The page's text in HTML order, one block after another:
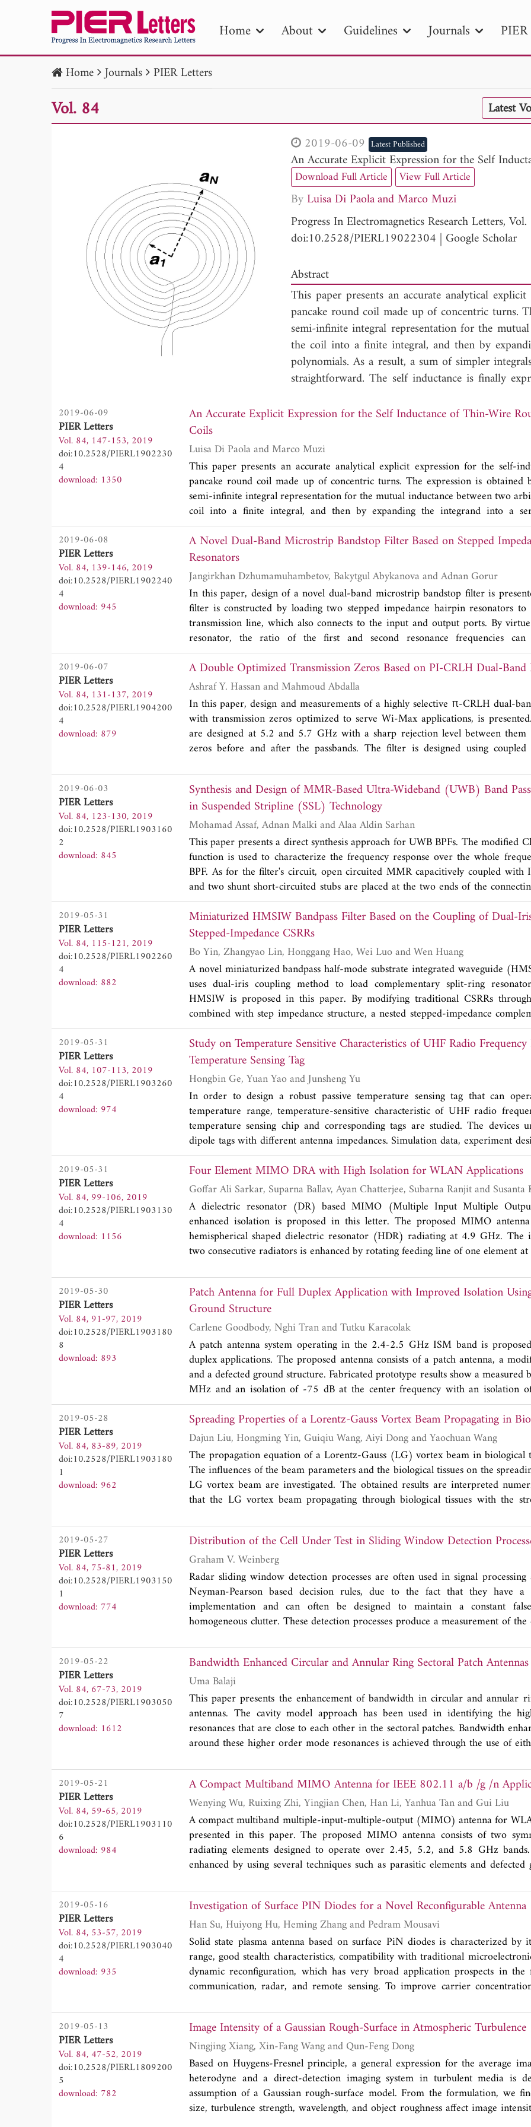
Home About Guidelines Journals
Publication Date
to Search
Home Journals PIER Letters
Vol. 84 Latest
2019-06-09Latest Published
An Accurate Explicit Expression for the Self
Download Full Article View Full Article
By Luisa Di Paola
Marco Muzi
Progress In Electromagnetics Research Letters,
doi:10.2528/PIERL19022304 | Google Scholar
Abstract
This paper presents an accurate analytical
pancake round coil made up of concentric turns.
semi-infinite integral representation for the
the coil into a finite integral, and then by
polynomials. As a result, a sum of simpler
straightforward. The self inductance is finally
inductance terms originating from all the
a power series of the ratio between the radii of
to illustrate the advantages of the proposed solution.
2019-06-09
PIER Letters
Vol. 84, 147-153, 2019
doi:10.2528/PIERL1902230
4
download: 1350
An Accurate Explicit Expression for the Self Inductance of Thin-Wire
Coils
Luisa Di Paola and Marco Muzi
This paper presents an accurate analytical explicit expression for the self-
pancake round coil made up of concentric turns. The expression is obtained
semi-infinite integral representation for the mutual inductance between two
coil into a finite integral, and then by expanding the integrand into a
polynomials. As a result, a sum of simpler integrals is obtained, whose
straightforward. The self inductance is finally expressed as the sum of
describing the contributions from the self-inductances of the single turns,
inductance terms originating from all the possible pairs of turns of the coil,
power series of the ratio between the radii of the turns. Numerical
illustrate the advantages of the proposed solution.
2019-06-08
PIER Letters
Vol. 84, 139-146, 2019
doi:10.2528/PIERL1902240
4
download: 945
A Novel Dual-Band Microstrip Bandstop Filter Based on Stepped
Resonators
Jangirkhan Dzhumamuhambetov, Bakytgul Abykanova and Adnan Gorur
In this paper, design of a novel dual-band microstrip bandstop filter is
filter is constructed by loading two stepped impedance hairpin resonators
transmission line, which also connects to the input and output ports. By
resonator, the ratio of the first and second resonance frequencies can
approximately 4.4. Two stopbands centered at 2.34 GHz and 7.81 GHz
bandwidths of 33.2% and 7.9% can be obtained, respectively. Rejection
stopbands are obtained as better than 20 dB. Total electrical length of the
0.317λgx0.136λg, where λgis the guided wavelength at the lowest
designed filter was also fabricated and tested for experimental verifications.
are in an excellent agreement with the simulated ones.
2019-06-07
PIER Letters
Vol. 84, 131-137, 2019
doi:10.2528/PIERL1904200
4
download: 879
A Double Optimized Transmission Zeros Based on PI-CRLH Dual-Band
Ashraf Y. Hassan and Mahmoud Abdalla
In this paper, design and measurements of a highly selective π-CRLH dual-
with transmission zeros optimized to serve Wi-Max applications, is
are designed at 5.2 and 5.7 GHz with a sharp rejection level between them
zeros before and after the passbands. The filter is designed using
Furthermore, two different coupled π-CRLH filters are discussed through the
of this paper. The filter design concepts are verified and confirmed using
simulations and experimental measurements. Presented results reveal that
exhibits a rejection level greater than -20 dB, while maintaining 2 dB
than -25 dB for the transmission zeros with compact size (12×16 mm )
than similar conventional filters.
2019-06-03
PIER Letters
Vol. 84, 123-130, 2019
doi:10.2528/PIERL1903160
2
download: 845
Synthesis and Design of MMR-Based Ultra-Wideband (UWB) Band
in Suspended Stripline (SSL) Technology
Mohamad Assaf, Adnan Malki and Alaa Aldin Sarhan
This paper presents a direct synthesis approach for UWB BPFs. The modified
function is used to characterize the frequency response over the whole
BPF. As for the filter's circuit, open circuited MMR capacitively coupled with
and two shunt short-circuited stubs are placed at the two ends of the
the rejecting skirt of the passband. The equivalent circuit's transfer
equating the filtering function to the transfer function of the circuit, the design
obtained. The uniform connecting line is then replaced by nonuniform line to
harmonics and achieve very wide stopband. In order to avoid critical
the fabrication of the filter, we design the filter using suspended stripline
replace the parallel-coupled microstrip lines (PCML) with very small
filter prototype is designed and fabricated to experimentally validate the
Experimental results show good agreement with EM-simulated and theoretical
2019-05-31
PIER Letters
Vol. 84, 115-121, 2019
doi:10.2528/PIERL1902260
4
download: 882
Miniaturized HMSIW Bandpass Filter Based on the Coupling of Dual-
Stepped-Impedance CSRRs
Bo Yin, Zhangyao Lin, Honggang Hao, Wei Luo and Wen Huang
A novel miniaturized bandpass half-mode substrate integrated waveguide
uses dual-iris coupling method to load complementary split-ring
HMSIW is proposed in this paper. By modifying traditional CSRRs
combined with step impedance structure, a nested stepped-impedance
resonator (NSICSRR) structure with higher equivalent capacitance and
obtained. Based on the traditional single-iris coupling method, a dual-iris
developed. And NSICSRR is loaded into HMSIW by using the dual-iris
can reduce the resonant frequency of the structure. In order to verify the
technology above in realizing the miniaturization of HMSIW filter, a second-
is designed and measured. It can be found in the measured results that the
frequency of 6.35 GHz, the 3 dB bandwidth of 690 MHz, the return loss of
within the passband, and the size of 0.0396λg 2. The experimental results are
with the simulation ones.
2019-05-31
PIER Letters
Vol. 84, 107-113, 2019
doi:10.2528/PIERL1903260
4
download: 974
Study on Temperature Sensitive Characteristics of UHF Radio
Temperature Sensing Tag
Hongbin Ge, Yuan Yao and Junsheng Yu
In order to design a robust passive temperature sensing tag that can
temperature range, temperature-sensitive characteristic of UHF radio
temperature sensing chip and corresponding tags are studied. The devices
dipole tags with different antenna impedances. Simulation data, experiment
measurement procedures, and test results are given. The results show
increases, the real part of chip impedance increases, and the absolute value of
decreases, which are consistent with simulation data. In the full temperature
performance of sensing tags designed for high-temperature conditions is better
only for room temperature conditions.
2019-05-31
PIER Letters
Vol. 84, 99-106, 2019
doi:10.2528/PIERL1903130
4
download: 1156
Four Element MIMO DRA with High Isolation for WLAN Applications
Goffar Ali Sarkar, Suparna Ballav,
A dielectric resonator (DR) based MIMO (Multiple Input Multiple
enhanced isolation is proposed in this letter. The proposed MIMO
hemispherical shaped dielectric resonator (HDR) radiating at 4.9 GHz. The
two consecutive radiators is enhanced by rotating feeding line of one element at
channel capacity loss (CCL) and diversity gain (DG). All the parameters are
acceptable range. The proposed design is fabricated, and it is found that
good agreement with simulation.
2019-05-30
PIER Letters
Vol. 84, 91-97, 2019
doi:10.2528/PIERL1903180
8
download: 893
Patch Antenna for Full Duplex Application with Improved Isolation
Ground Structure
Carlene Goodbody, Nghi Tran and Tutku Karacolak
A patch antenna system operating in the 2.4-2.5 GHz ISM band is
duplex applications. The proposed antenna consists of a patch antenna, a
and a defected ground structure. Fabricated prototype results show a
MHz and an isolation of -75 dB at the center frequency with an isolation
covering the ISM band 2.4 GHz-2.5 GHz. The design also has a spherical
pattern, low cross polarization, and reasonable gain values.
2019-05-28
PIER Letters
Vol. 84, 83-89, 2019
doi:10.2528/PIERL1903180
1
download: 962
Spreading Properties of a Lorentz-Gauss Vortex Beam Propagating in
Dajun Liu, Hongming Yin, Guiqiu Wang, Aiyi Dong and Yaochuan Wang
The propagation equation of a Lorentz-Gauss (LG) vortex beam in biological
The influences of the beam parameters and the biological tissues on the
LG vortex beam are investigated. The obtained results are interpreted
that the LG vortex beam propagating through biological tissues with the
2019-05-27
PIER Letters
Vol. 84, 75-81, 2019
doi:10.2528/PIERL1903150
1
download: 774
Distribution of the Cell Under Test in Sliding Window Detection
Graham V. Weinberg
Radar sliding window detection processes are often used in signal
Neyman-Pearson based decision rules, due to the fact that they have a
implementation and can often be designed to maintain a constant
homogeneous clutter. These detection processes produce a measurement of
is an amplitude squared measurement of the signal plus clutter in the
been suggested by some authors that that there is sufficient merit in the
under test by a distributional model similar to that assumed for the clutter
certainly the case when a Gaussian target is combined with Gaussian
Swerling 1 target and exponentially distributed intensity clutter. The purpose
is to demonstrate, in a modern maritime surveillance radar context where the
by Pareto statistics, that such an approximation is only valid under certain
2019-05-22
PIER Letters
Vol. 84, 67-73, 2019
doi:10.2528/PIERL1903050
7
download: 1612
Bandwidth Enhanced Circular and Annular Ring Sectoral Patch Antennas
Uma Balaji
This paper presents the enhancement of bandwidth in circular and annular
antennas. The cavity model approach has been used in identifying the
resonances that are close to each other in the sectoral patches. Bandwidth
around these higher order mode resonances is achieved through the use of
position of the shorting pin and the dimension and position of the
determined through parametric simulations on HFSS. Measurements showed
ring sectoral patch with optimally positioned shorting pin achieved 6.3 percent
return loss performance greater than 10 dB while the circular sector patch
achieved 5.6 percent.
2019-05-21
PIER Letters
Vol. 84, 59-65, 2019
doi:10.2528/PIERL1903110
6
download: 984
A Compact Multiband MIMO
Wenying Wu, Ruixing Zhi, Yingjian Chen, Han Li, Yanhua Tan and Gui Liu
A compact multiband multiple-input-multiple-output (MIMO) antenna for
presented in this paper. The proposed MIMO antenna consists of two
radiating elements designed to operate over 2.45, 5.2, and 5.8 GHz
enhanced by using several techniques such as parasitic elements and defected
cover IEEE 802.11 a/b/g/n frequency bands (2.4-2.4835 GHz, 5.15-5.35
5.875 GHz). The measured isolation valuesS21are less than -24 dB and -27
and higher frequency bands, respectively. The envelope correlation
proposed antenna is less than 0.027 and 0.005 over the lower and higher
respectively. The overall size of the proposed antenna is 50×30×1.59 mm
antenna is a good candidate for IEEE 802.11 a/b/g/n applications.
2019-05-16
PIER Letters
Vol. 84, 53-57, 2019
doi:10.2528/PIERL1903040
4
download: 935
Investigation of Surface PIN Diodes for a Novel Reconfigurable Antenna
Han Su, Huiyong Hu, Heming Zhang and Pedram Mousavi
Solid state plasma antenna based on surface PiN diodes is characterized
range, good stealth characteristics, compatibility with traditional
dynamic reconfiguration, which has very broad application prospects in the
communication, radar, and remote sensing. To improve carrier
paper. This structure can compensate the concentration attenuation at the
region, which makes carriers have a more uniform distribution with high
carrier concentration within the `i' region twice of the traditional SPiN
heterojunction diode is also researched in this paper. These results
reconfigurable semiconductor plasma antenna based on this novel surface PiN
to meet the currently-growing communication requirements.
2019-05-13
PIER Letters
Vol. 84, 47-52, 2019
doi:10.2528/PIERL1809200
5
download: 782
Image Intensity of a Gaussian Rough-Surface in Atmospheric Turbulence
Ningjing Xiang, Xin-Fang Wang and Qun-Feng Dong
Based on Huygens-Fresnel principle, a general expression for the average
heterodyne and a direct-detection imaging system in turbulent media is
assumption of a Gaussian rough-surface model. From the formulation, we
size, turbulence strength, wavelength, and object roughness affect image